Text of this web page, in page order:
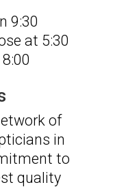
9:30
at 5:30
of
in
to
quality